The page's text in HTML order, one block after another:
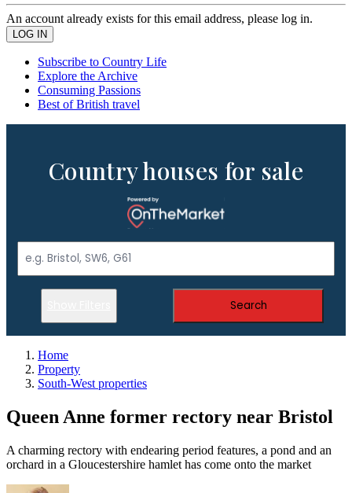
An account already exists for this email address, please log in.
Subscribe to Country Life
Explore the Archive
Consuming Passions
Best of British travel
Country houses for sale
Search
Home
Property
South-West properties
Queen Anne former rectory near Bristol
A charming rectory with endearing period features, a pond and an
orchard in a Gloucestershire hamlet has come onto the market